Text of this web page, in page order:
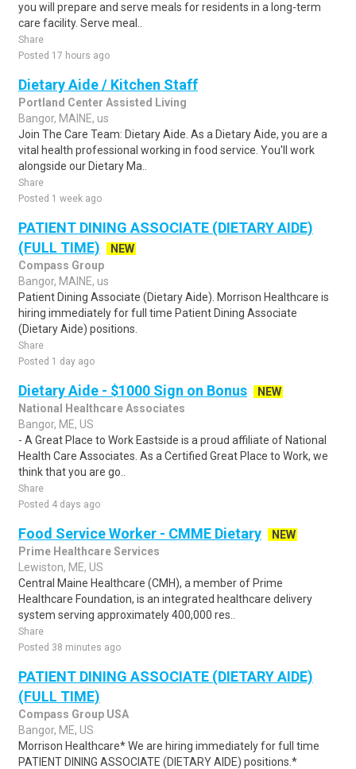
you will prepare and serve meals for residents in a long-term
care facility. Serve meal..
Share
Posted 17 hours ago
Dietary Aide / Kitchen Staff
Portland Center Assisted Living
Bangor, MAINE, us
Join The Care Team: Dietary Aide. As a Dietary Aide, you are a
vital health professional working in food service. You'll work
alongside our Dietary Ma..
Share
Posted 1 week ago
PATIENT DINING ASSOCIATE (DIETARY AIDE)
(FULL TIME)
NEW
Compass Group
Bangor, MAINE, us
Patient Dining Associate (Dietary Aide). Morrison Healthcare is
hiring immediately for full time Patient Dining Associate
(Dietary Aide) positions.
Share
Posted 1 day ago
Dietary Aide - $1000 Sign on Bonus
NEW
National Healthcare Associates
Bangor, ME, US
- A Great Place to Work Eastside is a proud affiliate of National
Health Care Associates. As a Certified Great Place to Work, we
think that you are go..
Share
Posted 4 days ago
Food Service Worker - CMME Dietary
NEW
Prime Healthcare Services
Lewiston, ME, US
Central Maine Healthcare (CMH), a member of Prime
Healthcare Foundation, is an integrated healthcare delivery
system serving approximately 400,000 res..
Share
Posted 38 minutes ago
PATIENT DINING ASSOCIATE (DIETARY AIDE)
(FULL TIME)
Compass Group USA
Bangor, ME, US
Morrison Healthcare* We are hiring immediately for full time
PATIENT DINING ASSOCIATE (DIETARY AIDE) positions.*